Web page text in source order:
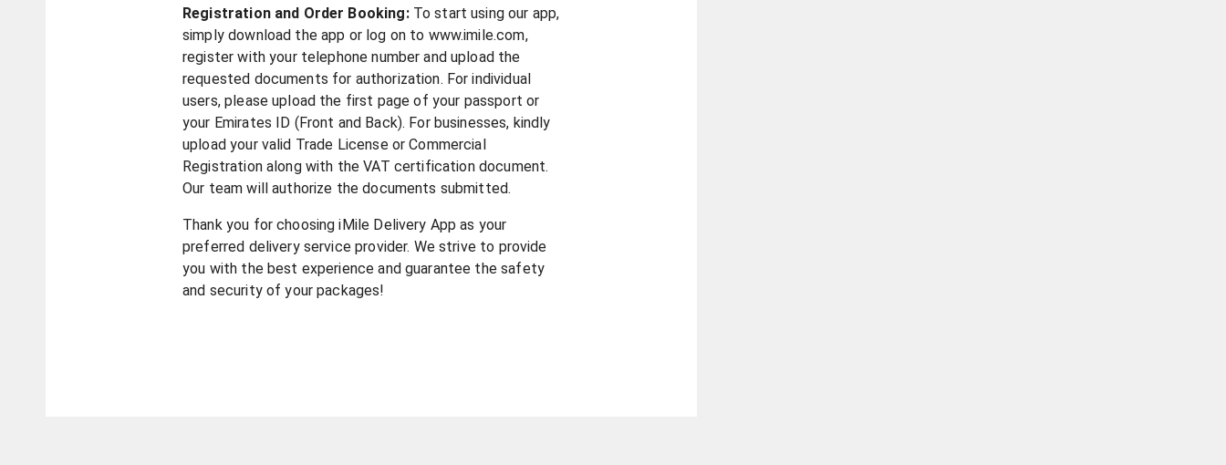
Registration and Order Booking: To start using our app,
simply download the app or log on to www.imile.com,
register with your telephone number and upload the
requested documents for authorization. For individual
users, please upload the first page of your passport or
your Emirates ID (Front and Back). For businesses, kindly
upload your valid Trade License or Commercial
Registration along with the VAT certification document.
Our team will authorize the documents submitted.
Thank you for choosing iMile Delivery App as your
preferred delivery service provider. We strive to provide
you with the best experience and guarantee the safety
and security of your packages!